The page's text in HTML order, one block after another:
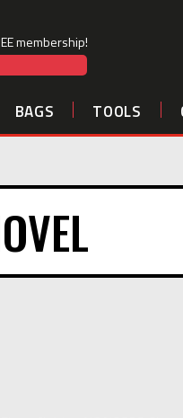
membership!
BAGS TOOLS